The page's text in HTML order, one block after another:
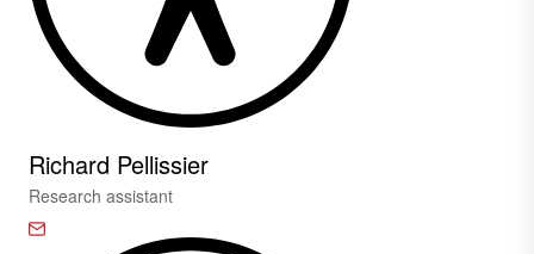
Richard Pellissier
Research assistant